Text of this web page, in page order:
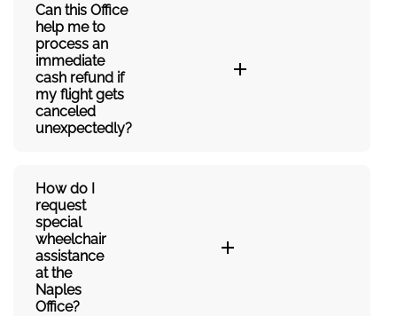
Can this Office
help me to
process an
immediate
cash refund if
my flight gets
canceled
unexpectedly?
How do I
request
special
wheelchair
assistance
at the
Naples
Office?